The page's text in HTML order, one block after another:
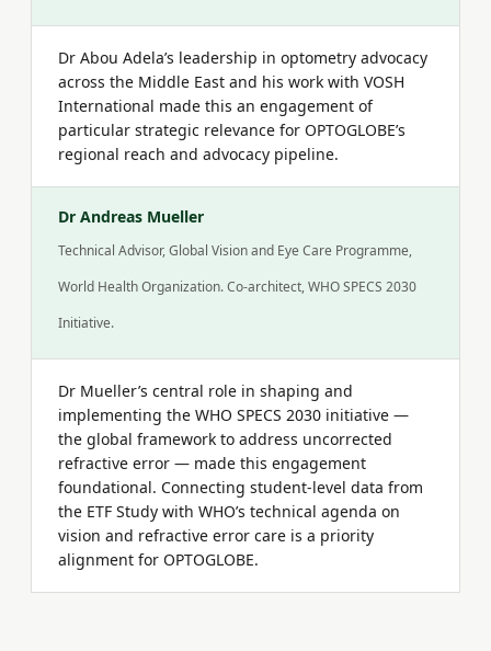
Dr Abou Adela’s leadership in optometry advocacy
across the Middle East and his work with VOSH
International made this an engagement of
particular strategic relevance for OPTOGLOBE’s
regional reach and advocacy pipeline.
Dr Andreas Mueller
Technical Advisor, Global Vision and Eye Care Programme,
World Health Organization. Co-architect, WHO SPECS 2030
Initiative.
Dr Mueller’s central role in shaping and
implementing the WHO SPECS 2030 initiative —
the global framework to address uncorrected
refractive error — made this engagement
foundational. Connecting student-level data from
the ETF Study with WHO’s technical agenda on
vision and refractive error care is a priority
alignment for OPTOGLOBE.